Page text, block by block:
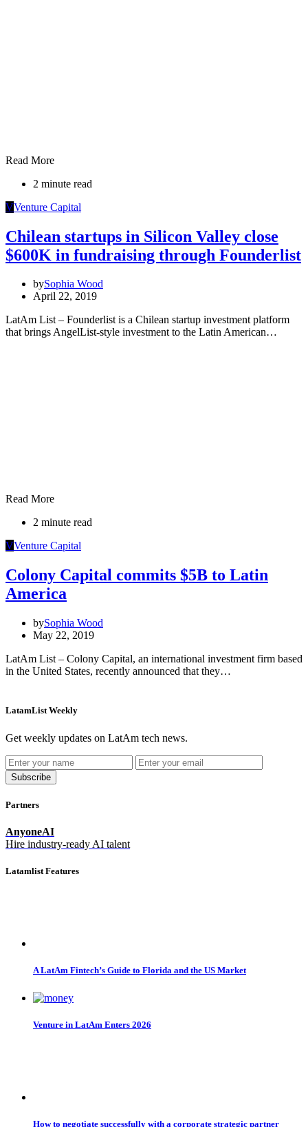
Read More
2 minute read
VVenture Capital
Chilean startups in Silicon Valley close
$600K in fundraising through Founderlist
bySophia Wood
April 22, 2019
LatAm List – Founderlist is a Chilean startup investment platform
that brings AngelList-style investment to the Latin American…
Read More
2 minute read
VVenture Capital
Colony Capital commits $5B to Latin
America
bySophia Wood
May 22, 2019
LatAm List – Colony Capital, an international investment firm based
in the United States, recently announced that they…
LatamList Weekly
Get weekly updates on LatAm tech news.
Subscribe
Partners
AnyoneAI
Hire industry-ready AI talent
Latamlist Features
A LatAm Fintech’s Guide to Florida and the US Market
Venture in LatAm Enters 2026
How to negotiate successfully with a corporate strategic partner